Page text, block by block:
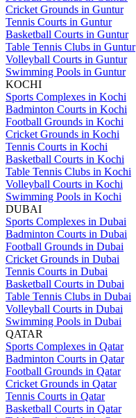
Cricket Grounds in Guntur
Tennis Courts in Guntur
Basketball Courts in Guntur
Table Tennis Clubs in Guntur
Volleyball Courts in Guntur
Swimming Pools in Guntur
KOCHI
Sports Complexes in Kochi
Badminton Courts in Kochi
Football Grounds in Kochi
Cricket Grounds in Kochi
Tennis Courts in Kochi
Basketball Courts in Kochi
Table Tennis Clubs in Kochi
Volleyball Courts in Kochi
Swimming Pools in Kochi
DUBAI
Sports Complexes in Dubai
Badminton Courts in Dubai
Football Grounds in Dubai
Cricket Grounds in Dubai
Tennis Courts in Dubai
Basketball Courts in Dubai
Table Tennis Clubs in Dubai
Volleyball Courts in Dubai
Swimming Pools in Dubai
QATAR
Sports Complexes in Qatar
Badminton Courts in Qatar
Football Grounds in Qatar
Cricket Grounds in Qatar
Tennis Courts in Qatar
Basketball Courts in Qatar